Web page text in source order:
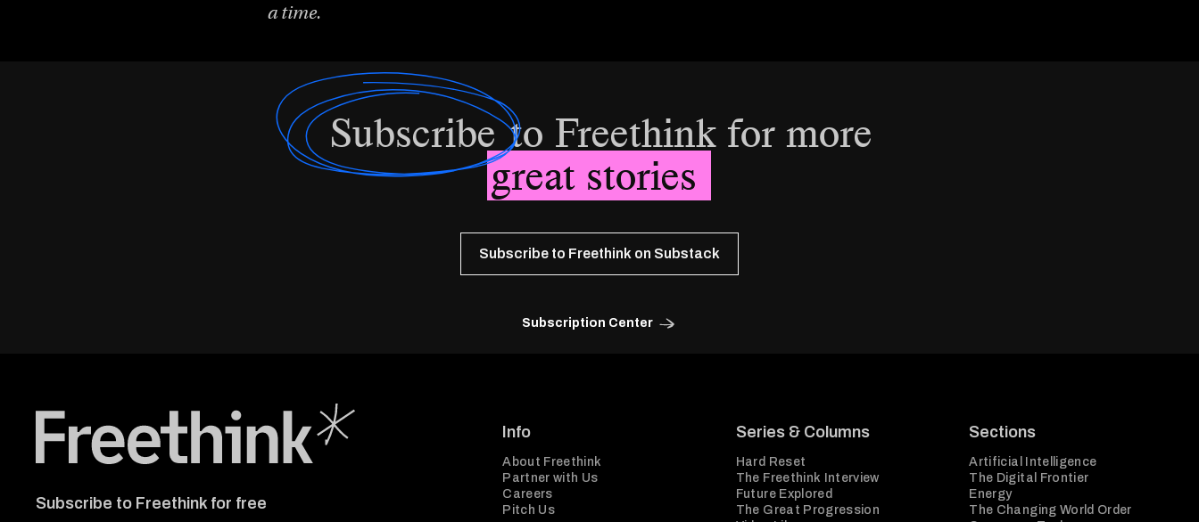
a time.
Subscribeto Freethink for more
great stories
Subscribe to Freethink on Substack
Subscription Center
Subscribe to Freethink for free
Info
About Freethink
Partner with Us
Careers
Pitch Us
Series & Columns
Hard Reset
The Freethink Interview
Future Explored
The Great Progression
Sections
Artificial Intelligence
The Digital Frontier
Energy
The Changing World Order